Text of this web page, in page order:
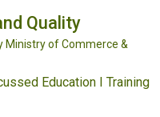
Quality
Ministry of Commerce &
Education I Training